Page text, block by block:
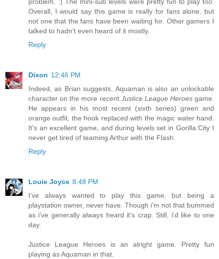
problem. :) The mini-sub levels were pretty fun to play too.
Overall, I would say this game is really for fans alone, but
not one that the fans have been waiting for. Other gamers I
talked to hadn't even heard of it mostly.
Reply
Dixon 12:46 PM
Indeed, as Brian suggests, Aquaman is also an unlockable
character on the more recent Justice League Heroesgame.
He appears in his most recent (sixth series) green and
orange outfit, the hook replaced with the magic water hand.
It's an excellent game, and during levels set in Gorilla City I
never get tired of teaming Arthur with the Flash.
Reply
Louie Joyce 8:48 PM
I've always wanted to play this game, but being a
playstation owner, never have. Though i'm not that bummed
as i've generally always heard it's crap. Still, i'd like to one
day.
Justice League Heroes is an alright game. Pretty fun
playing as Aquaman in that.